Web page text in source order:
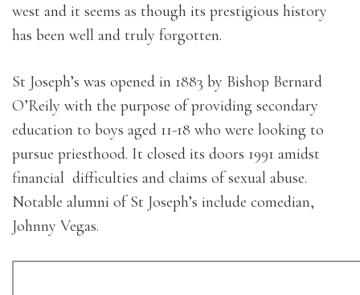
west and it seems as though its prestigious history
has been well and truly forgotten.
St Joseph’s was opened in 1883 by Bishop Bernard
O’Reily with the purpose of providing secondary
education to boys aged 11-18 who were looking to
pursue priesthood. It closed its doors 1991 amidst
financial difficulties and claims of sexual abuse.
Notable alumni of St Joseph’s include comedian,
Johnny Vegas.